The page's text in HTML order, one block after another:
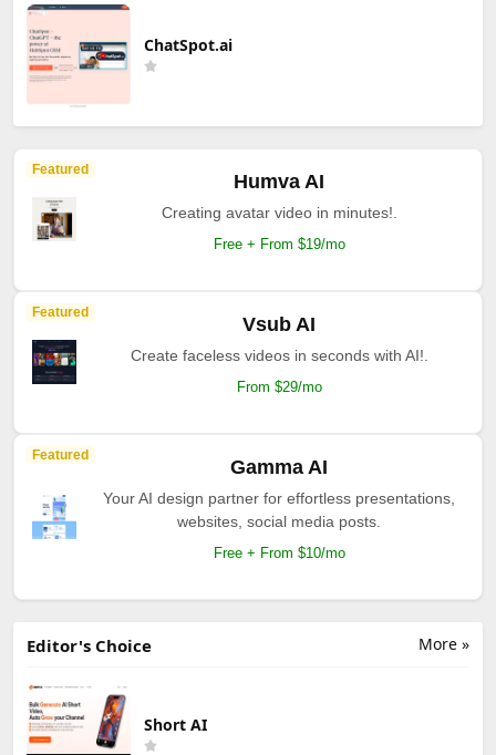
ChatSpot.ai
Featured
Humva AI
Creating avatar video in minutes!.
Free + From $19/mo
Featured
Vsub AI
Create faceless videos in seconds with AI!.
From $29/mo
Featured
Gamma AI
Your AI design partner for effortless presentations,
websites, social media posts.
Free + From $10/mo
More »
Editor's Choice
Short AI